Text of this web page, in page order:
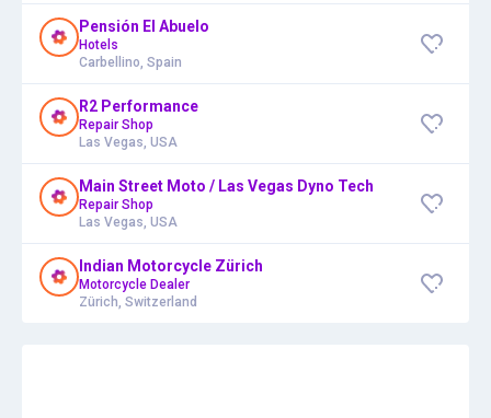
Pensión El Abuelo
Hotels
Carbellino, Spain
R2 Performance
Repair Shop
Las Vegas, USA
Main Street Moto / Las Vegas Dyno Tech
Repair Shop
Las Vegas, USA
Indian Motorcycle Zürich
Motorcycle Dealer
Zürich, Switzerland